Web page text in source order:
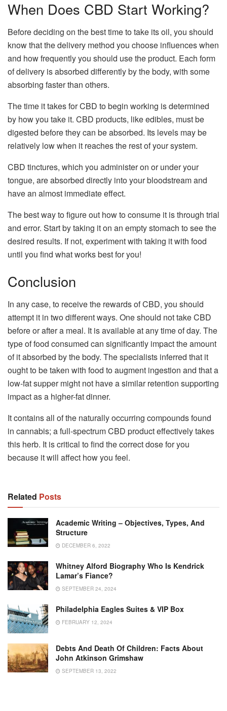
When Does CBD Start Working?
Before deciding on the best time to take its oil, you should
know that the delivery method you choose influences when
and how frequently you should use the product. Each form
of delivery is absorbed differently by the body, with some
absorbing faster than others.
The time it takes for CBD to begin working is determined
by how you take it. CBD products, like edibles, must be
digested before they can be absorbed. Its levels may be
relatively low when it reaches the rest of your system.
CBD tinctures, which you administer on or under your
tongue, are absorbed directly into your bloodstream and
have an almost immediate effect.
The best way to figure out how to consume it is through trial
and error. Start by taking it on an empty stomach to see the
desired results. If not, experiment with taking it with food
until you find what works best for you!
Conclusion
In any case, to receive the rewards of CBD, you should
attempt it in two different ways. One should not take CBD
before or after a meal. It is available at any time of day. The
type of food consumed can significantly impact the amount
of it absorbed by the body. The specialists inferred that it
ought to be taken with food to augment ingestion and that a
low-fat supper might not have a similar retention supporting
impact as a higher-fat dinner.
It contains all of the naturally occurring compounds found
in cannabis; a full-spectrum CBD product effectively takes
this herb. It is critical to find the correct dose for you
because it will affect how you feel.
Related Posts
Academic Writing – Objectives, Types, And
Structure
DECEMBER 6, 2022
Whitney Alford Biography Who Is Kendrick
Lamar’s Fiance?
SEPTEMBER 24, 2024
Philadelphia Eagles Suites & VIP Box
FEBRUARY 12, 2024
Debts And Death Of Children: Facts About
John Atkinson Grimshaw
SEPTEMBER 13, 2022